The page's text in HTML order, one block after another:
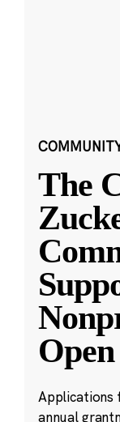
The
Open
Applications
annual